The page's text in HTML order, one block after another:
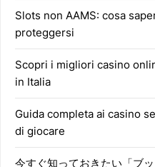
Slots non AAMS: cosa
proteggersi
Scopri i migliori casino
in Italia
Guida completa ai casino
di giocare
今すぐ知っておきたい「ブ